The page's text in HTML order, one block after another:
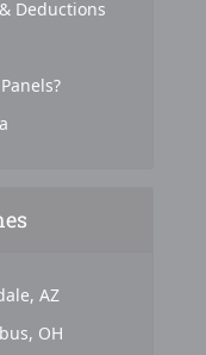
Deductions
AZ
OH